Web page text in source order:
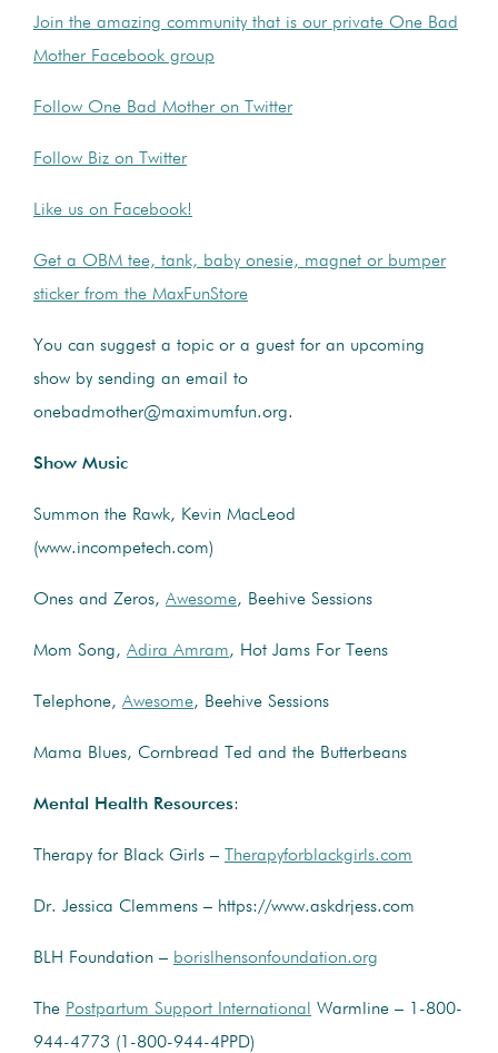
Join the amazing community that is our private One Bad
Mother Facebook group
Follow One Bad Mother on Twitter
Follow Biz on Twitter
Like us on Facebook!
Get a OBM tee, tank, baby onesie, magnet or bumper
sticker from the MaxFunStore
You can suggest a topic or a guest for an upcoming
show by sending an email to
onebadmother@maximumfun.org.
Show Music
Summon the Rawk, Kevin MacLeod
(www.incompetech.com)
Ones and Zeros, Awesome, Beehive Sessions
Mom Song, Adira Amram, Hot Jams For Teens
Telephone, Awesome, Beehive Sessions
Mama Blues, Cornbread Ted and the Butterbeans
Mental Health Resources:
Therapy for Black Girls – Therapyforblackgirls.com
Dr. Jessica Clemmens – https://www.askdrjess.com
BLH Foundation – borislhensonfoundation.org
The Postpartum Support International
Warmline – 1-800-
944-4773 (1-800-944-4PPD)